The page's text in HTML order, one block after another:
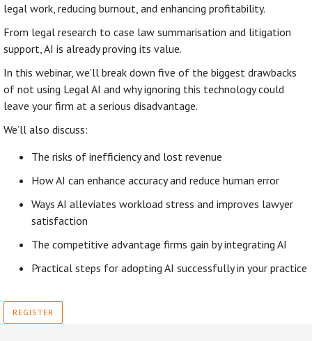
legal work, reducing burnout, and enhancing profitability.
From legal research to case law summarisation and litigation
support, AI is already proving its value.
In this webinar, we’ll break down five of the biggest drawbacks
of not using Legal AI and why ignoring this technology could
leave your firm at a serious disadvantage.
We’ll also discuss:
The risks of inefficiency and lost revenue
How AI can enhance accuracy and reduce human error
Ways AI alleviates workload stress and improves lawyer
satisfaction
The competitive advantage firms gain by integrating AI
Practical steps for adopting AI successfully in your practice
REGISTER